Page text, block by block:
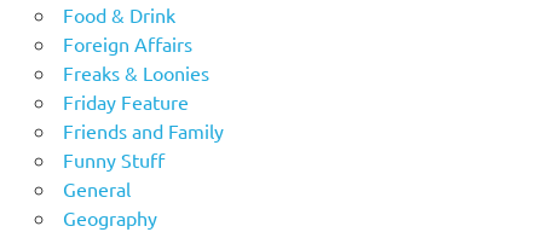
Food & Drink
Foreign Affairs
Freaks & Loonies
Friday Feature
Friends and Family
Funny Stuff
General
Geography